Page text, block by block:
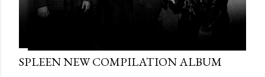
SPLEEN NEW COMPILATION ALBUM